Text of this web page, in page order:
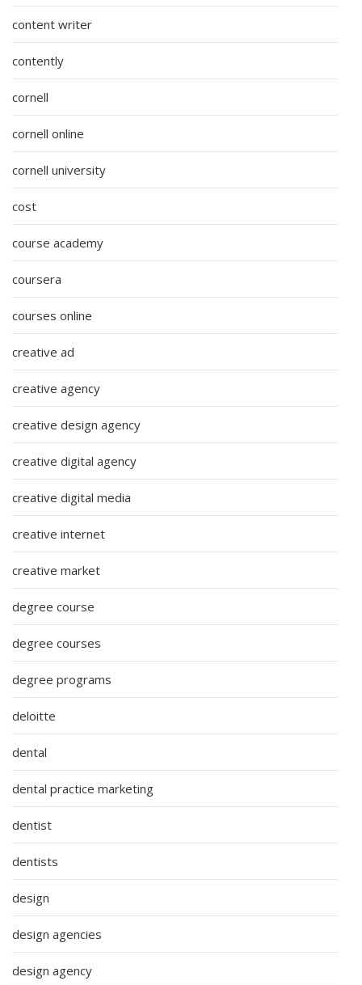
content writer
contently
cornell
cornell online
cornell university
cost
course academy
coursera
courses online
creative ad
creative agency
creative design agency
creative digital agency
creative digital media
creative internet
creative market
degree course
degree courses
degree programs
deloitte
dental
dental practice marketing
dentist
dentists
design
design agencies
design agency